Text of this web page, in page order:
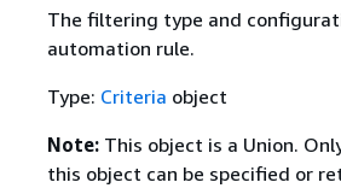
The filtering type and
automation rule.
Type: Criteria object
Note: This object is a Union.
this object can be specified or